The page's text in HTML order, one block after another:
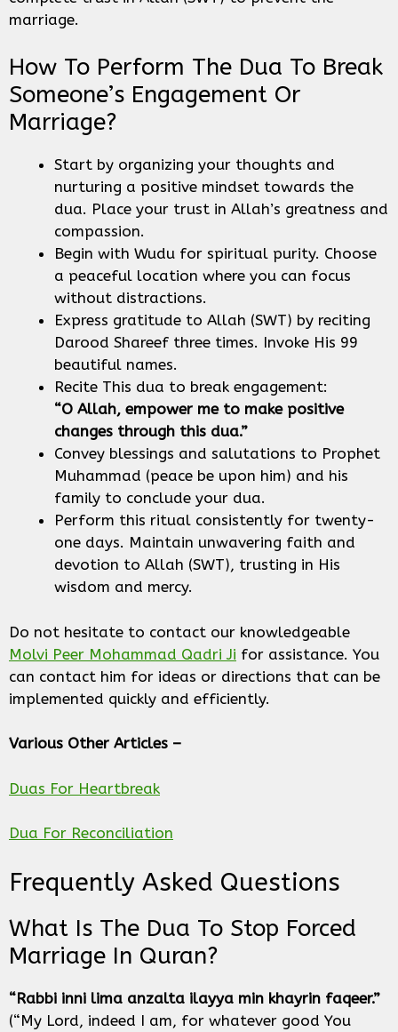
marriage.
How To Perform The Dua To Break
Someone’s Engagement Or
Marriage?
Start by organizing your thoughts and
nurturing a positive mindset towards the
dua. Place your trust in Allah’s greatness and
compassion.
Begin with Wudu for spiritual purity. Choose
a peaceful location where you can focus
without distractions.
Express gratitude to Allah (SWT) by reciting
Darood Shareef three times. Invoke His 99
beautiful names.
Recite This dua to break engagement:
“O Allah, empower me to make positive
changes through this dua.”
Convey blessings and salutations to Prophet
Muhammad (peace be upon him) and his
family to conclude your dua.
Perform this ritual consistently for twenty-
one days. Maintain unwavering faith and
devotion to Allah (SWT), trusting in His
wisdom and mercy.
Do not hesitate to contact our knowledgeable
Molvi Peer Mohammad Qadri Ji for assistance. You
can contact him for ideas or directions that can be
implemented quickly and efficiently.
Various Other Articles –
Duas For Heartbreak
Dua For Reconciliation
Frequently Asked Questions
What Is The Dua To Stop Forced
Marriage In Quran?
“Rabbi inni lima anzalta ilayya min khayrin faqeer.”
(“My Lord, indeed I am, for whatever good You